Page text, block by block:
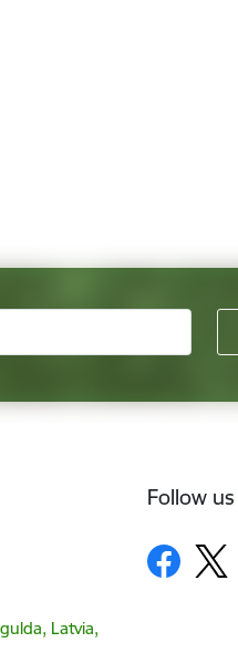
Latvia,
Follow us